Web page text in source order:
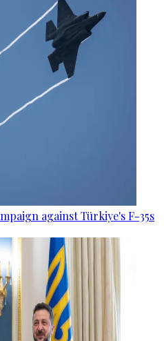
against Türkiye's F-35s